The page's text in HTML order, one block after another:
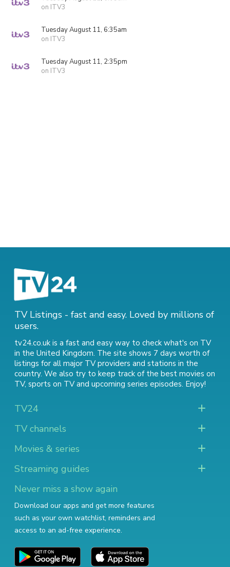
on ITV3
Tuesday August 11, 6:35am
on ITV3
Tuesday August 11, 2:35pm
on ITV3
TV Listings - fast and easy. Loved by millions of
users.
tv24.co.uk is a fast and easy way to check what's on TV
in the United Kingdom. The site shows 7 days worth of
listings for all major TV providers and stations in the
country. We also try to keep track of the best movies on
TV, sports on TVand upcoming series episodes. Enjoy!
TV24
TV channels
Movies & series
Streaming guides
Never miss a show again
Download our apps and get more features
such as your own watchlist, reminders and
access to an ad-free experience.